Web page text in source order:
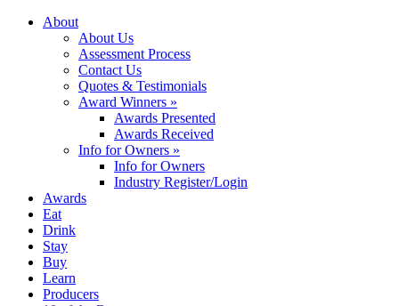
About
About Us
Assessment Process
Contact Us
Quotes & Testimonials
Award Winners »
Awards Presented
Awards Received
Info for Owners »
Info for Owners
Industry Register/Login
Awards
Eat
Drink
Stay
Buy
Learn
Producers